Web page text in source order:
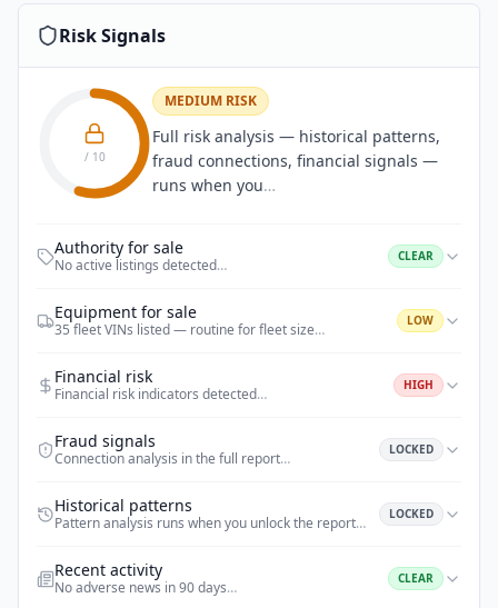
Risk Signals
/ 10
MEDIUM RISK
Full risk analysis — historical patterns,
fraud connections, financial signals —
runs when you…
Authority for sale
No active listings detected… CLEAR
Equipment for sale
35 fleet VINs listed — routine for fleet size… LOW
Financial risk
Financial risk indicators detected… HIGH
Fraud signals
Connection analysis in the full report… LOCKED
Historical patterns
Pattern analysis runs when you unlock the report… LOCKED
Recent activity
No adverse news in 90 days… CLEAR